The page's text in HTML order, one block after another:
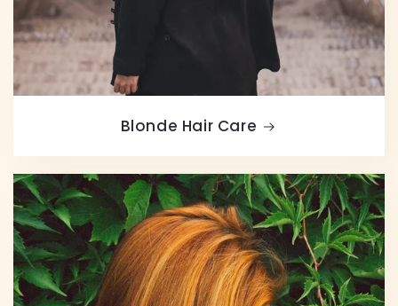
Blonde Hair Care